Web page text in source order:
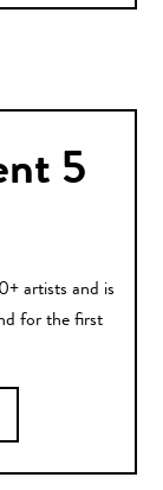
5
artists and is
for the first